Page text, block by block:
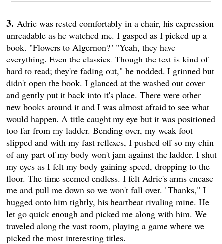
Adric was rested comfortably in a chair, his expression
unreadable as he watched me. I gasped as I picked up a
book. "Flowers to Algernon?" "Yeah, they have
everything. Even the classics. Though the text is kind of
hard to read; they're fading out," he nodded. I grinned but
didn't open the book. I glanced at the washed out cover
and gently put it back into it's place. There were other
new books around it and I was almost afraid to see what
would happen. A title caught my eye but it was positioned
too far from my ladder. Bending over, my weak foot
slipped and with my fast reflexes, I pushed off so my chin
of any part of my body won't jam against the ladder. I shut
my eyes as I felt my body gaining speed, dropping to the
floor. The time seemed endless. I felt Adric's arms encase
me and pull me down so we won't fall over. "Thanks," I
hugged onto him tightly, his heartbeat rivaling mine. He
let go quick enough and picked me along with him. We
traveled along the vast room, playing a game where we
picked the most interesting titles.